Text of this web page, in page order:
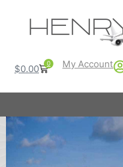
$0.00 0 My Account